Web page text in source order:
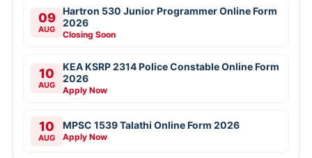
09
AUG
Hartron 530 Junior Programmer Online Form
2026
Closing Soon
10
AUG
KEA KSRP 2314 Police Constable Online Form
2026
Apply Now
10
AUG
MPSC 1539 Talathi Online Form 2026
Apply Now